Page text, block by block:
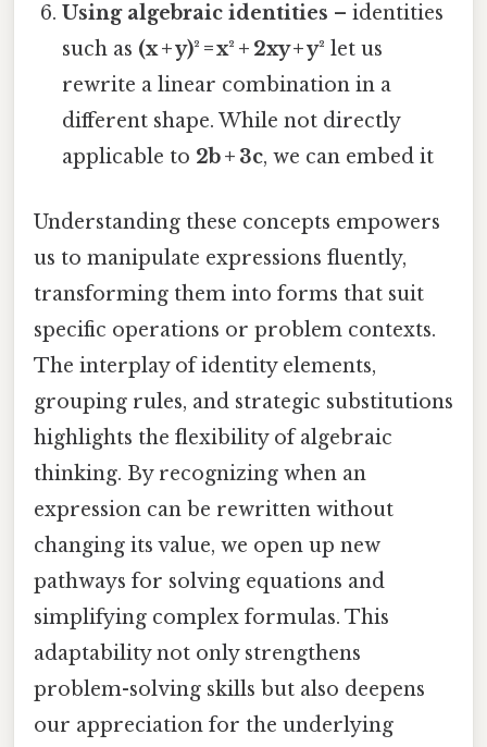
Using algebraic identities – identities
such as (x + y)² = x² + 2xy + y² let us
rewrite a linear combination in a
different shape. While not directly
applicable to 2b + 3c, we can embed it
Understanding these concepts empowers
us to manipulate expressions fluently,
transforming them into forms that suit
specific operations or problem contexts.
The interplay of identity elements,
grouping rules, and strategic substitutions
highlights the flexibility of algebraic
thinking. By recognizing when an
expression can be rewritten without
changing its value, we open up new
pathways for solving equations and
simplifying complex formulas. This
adaptability not only strengthens
problem-solving skills but also deepens
our appreciation for the underlying